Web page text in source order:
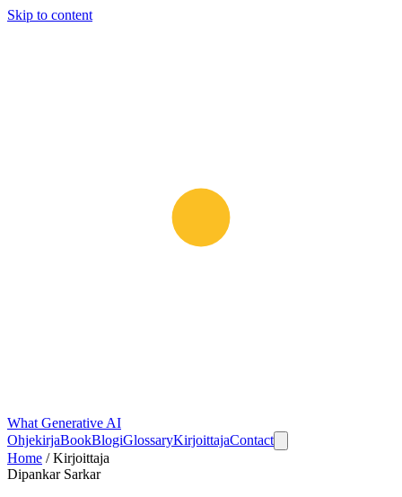
Skip to content
What Generative AI
OhjekirjaBookBlogiGlossaryKirjoittajaContact
Home / Kirjoittaja
Dipankar Sarkar